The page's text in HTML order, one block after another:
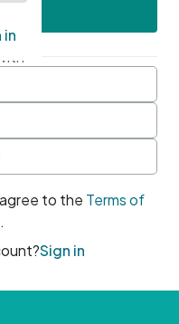
to the Terms of
.
Sign in